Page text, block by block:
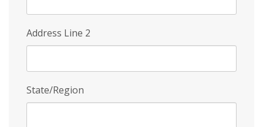
Address Line 2
State/Region